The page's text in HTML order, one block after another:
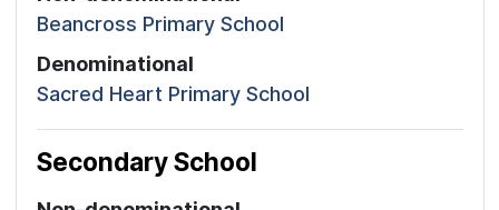
Beancross Primary School
Denominational
Sacred Heart Primary School
Secondary School